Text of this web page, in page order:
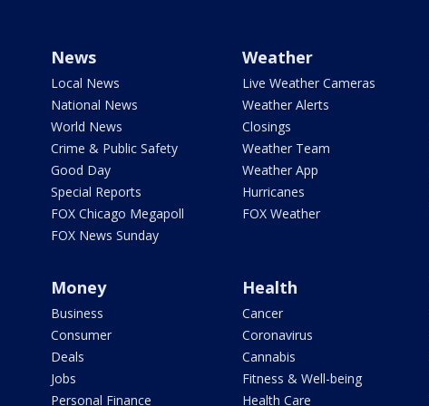
News
Local News
National News
World News
Crime & Public Safety
Good Day
Special Reports
FOX Chicago Megapoll
FOX News Sunday
Weather
Live Weather Cameras
Weather Alerts
Closings
Weather Team
Weather App
Hurricanes
FOX Weather
Money
Business
Consumer
Deals
Jobs
Personal Finance
Health
Cancer
Coronavirus
Cannabis
Fitness & Well-being
Health Care